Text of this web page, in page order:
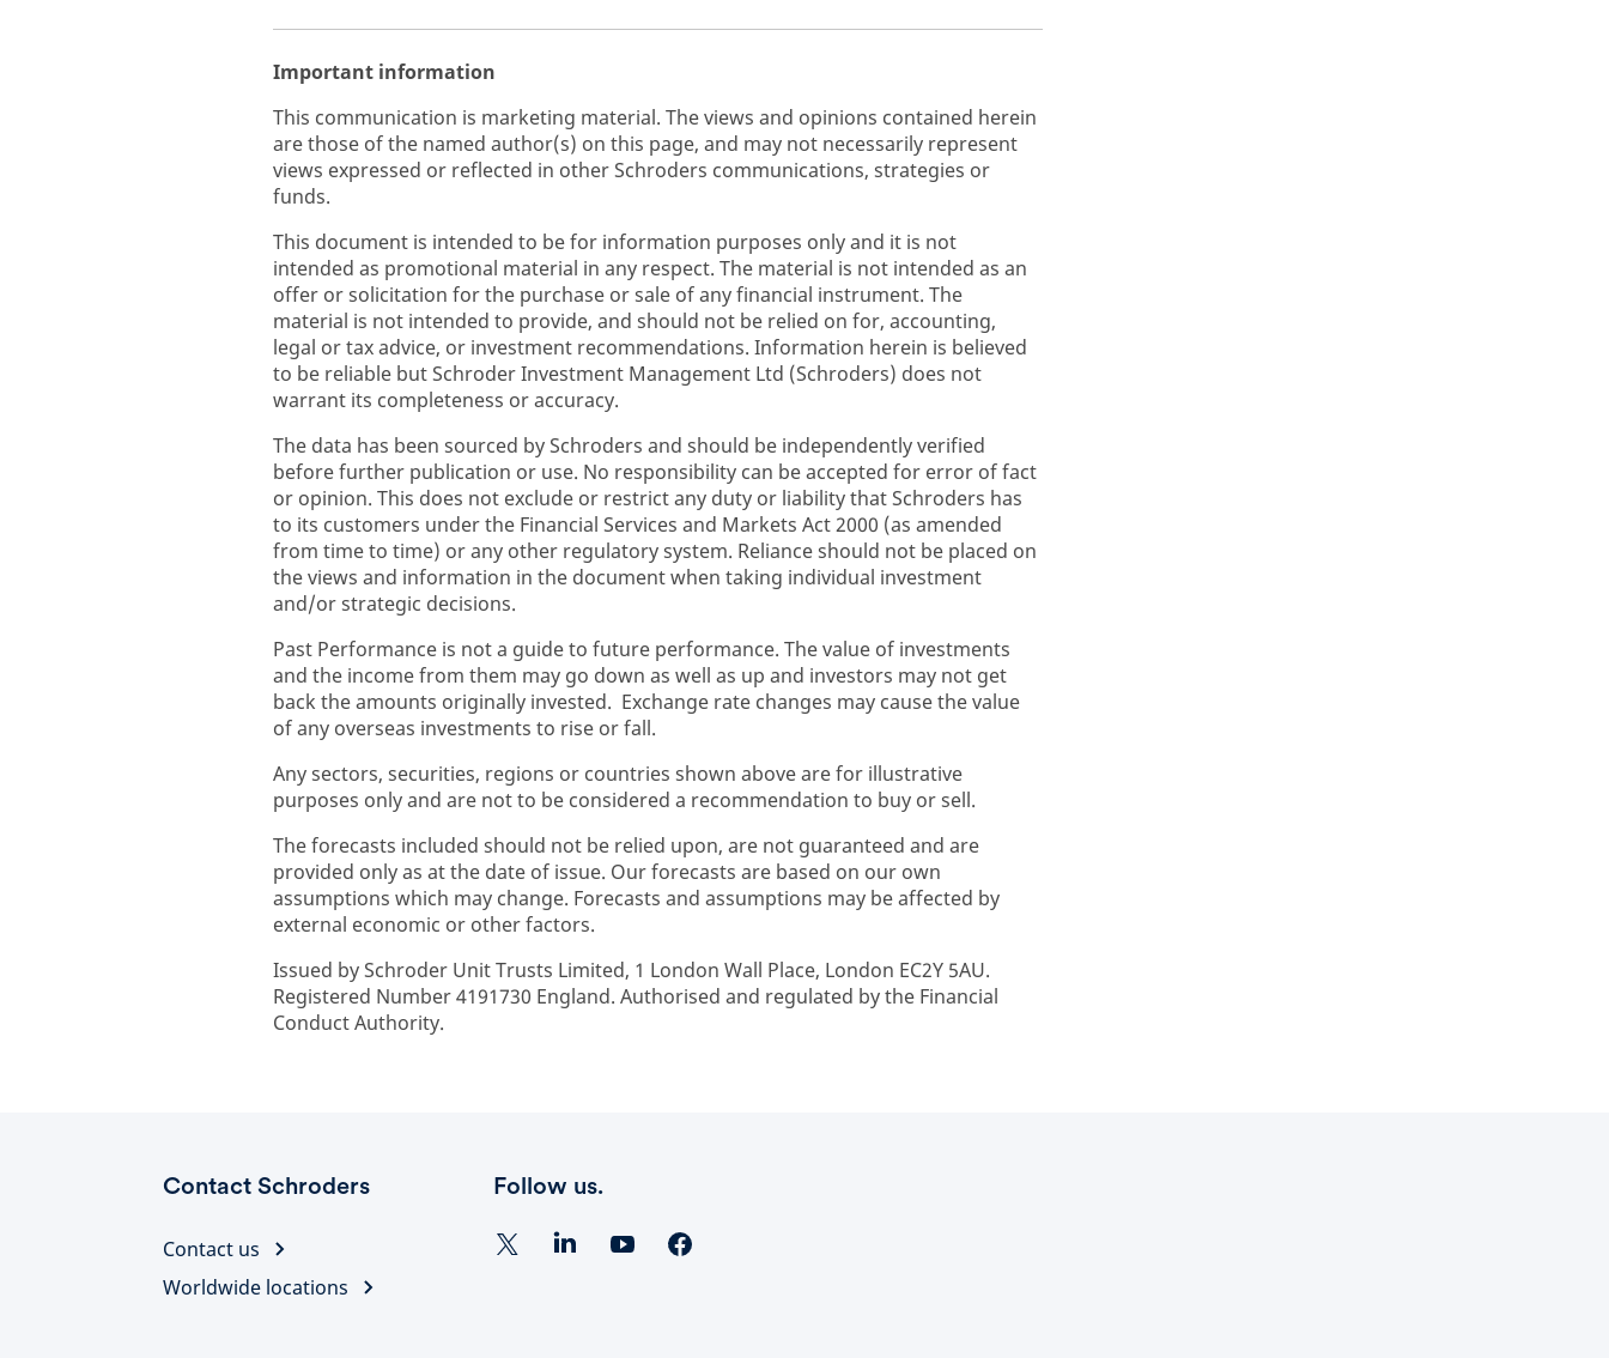
Important information
This communication is marketing material. The views and opinions contained herein
are those of the named author(s) on this page, and may not necessarily represent
views expressed or reflected in other Schroders communications, strategies or
funds.
This document is intended to be for information purposes only and it is not
intended as promotional material in any respect. The material is not intended as an
offer or solicitation for the purchase or sale of any financial instrument. The
material is not intended to provide, and should not be relied on for, accounting,
legal or tax advice, or investment recommendations. Information herein is believed
to be reliable but Schroder Investment Management Ltd (Schroders) does not
warrant its completeness or accuracy.
The data has been sourced by Schroders and should be independently verified
before further publication or use. No responsibility can be accepted for error of fact
or opinion. This does not exclude or restrict any duty or liability that Schroders has
to its customers under the Financial Services and Markets Act 2000 (as amended
from time to time) or any other regulatory system. Reliance should not be placed on
the views and information in the document when taking individual investment
and/or strategic decisions.
Past Performance is not a guide to future performance. The value of investments
and the income from them may go down as well as up and investors may not get
back the amounts originally invested. Exchange rate changes may cause the value
of any overseas investments to rise or fall.
Any sectors, securities, regions or countries shown above are for illustrative
purposes only and are not to be considered a recommendation to buy or sell.
The forecasts included should not be relied upon, are not guaranteed and are
provided only as at the date of issue. Our forecasts are based on our own
assumptions which may change. Forecasts and assumptions may be affected by
external economic or other factors.
Issued by Schroder Unit Trusts Limited, 1 London Wall Place, London EC2Y 5AU.
Registered Number 4191730 England. Authorised and regulated by the Financial
Conduct Authority.
Contact Schroders
Contact us
Worldwide locations
Follow us.